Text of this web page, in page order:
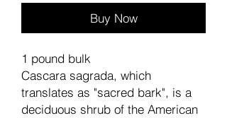
Buy Now
1 pound bulk
Cascara sagrada, which
translates as "sacred bark", is a
deciduous shrub of the American